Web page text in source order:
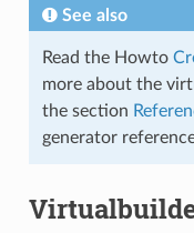
See also
Read the Howto
more about the
the section
generator